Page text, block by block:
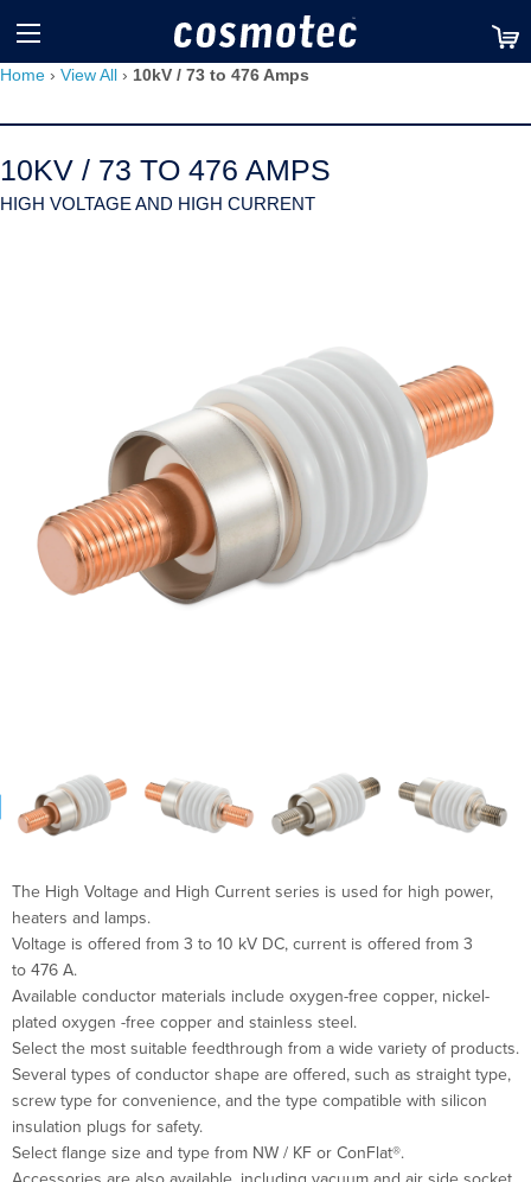
TM
Home › View All › 10kV / 73 to 476 Amps
10KV / 73 TO 476 AMPS
HIGH VOLTAGE AND HIGH CURRENT
The High Voltage and High Current series is used for high power,
heaters and lamps.
Voltage is offered from 3 to 10 kV DC, current is offered from 3
to 476 A.
Available conductor materials include oxygen-free copper, nickel-
plated oxygen -free copper and stainless steel.
Select the most suitable feedthrough from a wide variety of products.
Several types of conductor shape are offered, such as straight type,
screw type for convenience, and the type compatible with silicon
insulation plugs for safety.
Select flange size and type from NW / KF or ConFlat®.